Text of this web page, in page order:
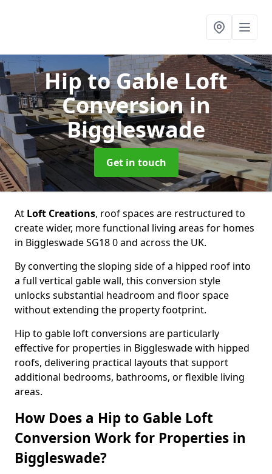
Hip to Gable Loft
Conversionin
Biggleswade
Get in touch
At Loft Creations, roof spaces are restructured to
create wider, more functional living areas for homes
in Biggleswade SG18 0 and across the UK.
By converting the sloping side of a hipped roof into
a full vertical gable wall, this conversion style
unlocks substantial headroom and floor space
without extending the property footprint.
Hip to gable loft conversions are particularly
effective for properties in Biggleswade with hipped
roofs, delivering practical layouts that support
additional bedrooms, bathrooms, or flexible living
areas.
How Does a Hip to Gable Loft
Conversion Work for Properties in
Biggleswade?